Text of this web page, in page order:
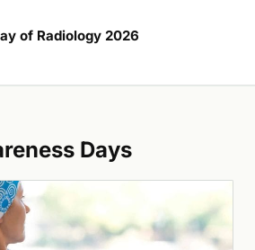
of Radiology 2026
Days